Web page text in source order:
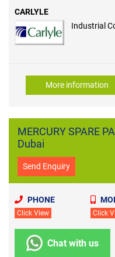
CARLYLE
Industrial
More information
MERCURY SPARE
Dubai
Send Enquiry
PHONE
Click View Click
Chat with us